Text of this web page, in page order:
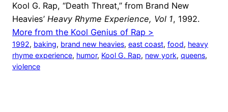
Kool G. Rap, “Death Threat,” from Brand New
Heavies’ Heavy Rhyme Experience, Vol 1, 1992.
More from the Kool Genius of Rap >
1992, baking, brand new heavies, east coast, food, heavy
rhyme experience, humor, Kool G. Rap, new york, queens
violence